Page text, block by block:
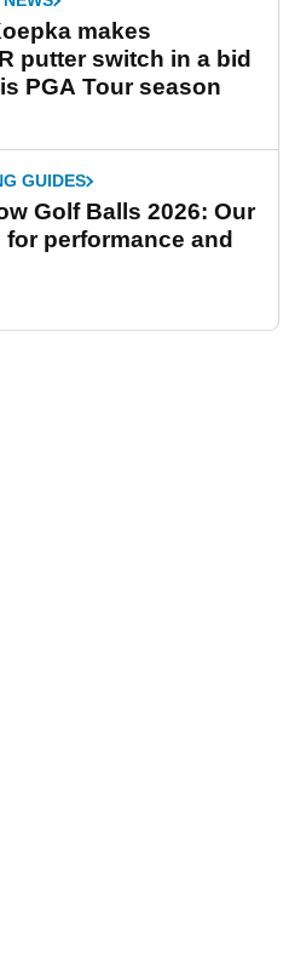
makes
putter switch in a bid
PGA Tour season
GUIDES
Golf Balls 2026: Our
performance and